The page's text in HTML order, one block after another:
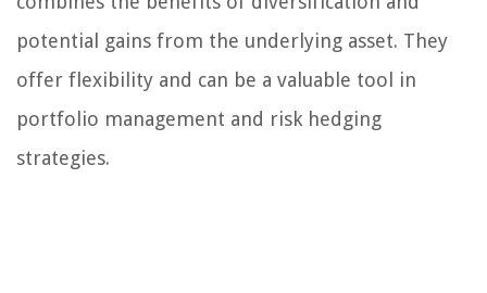
potential gains from the underlying asset. They
offer flexibility and can be a valuable tool in
portfolio management and risk hedging
strategies.